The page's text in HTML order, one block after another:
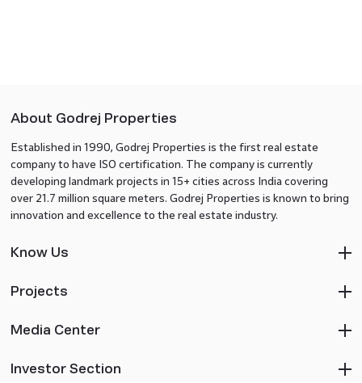
About Godrej Properties
Established in 1990, Godrej Properties is the first real estate
company to have ISO certification. The company is currently
developing landmark projects in 15+ cities across India covering
over 21.7 million square meters. Godrej Properties is known to bring
innovation and excellence to the real estate industry.
Know Us
Projects
Media Center
Investor Section